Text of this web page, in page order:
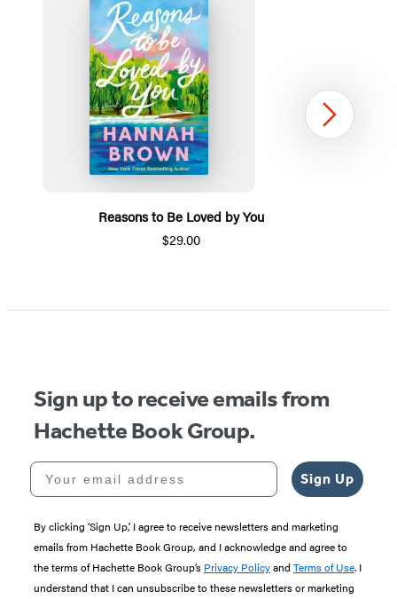
Reasons to Be Loved by You
$29.00
1
Next
Sign up to receive emails from
Hachette Book Group.
Your email address
Sign Up
By clicking ‘Sign Up,’ I agree to receive newsletters and marketing
emails from Hachette Book Group, and I acknowledge and agree to
the terms of Hachette Book Group’s Privacy Policyand Terms of Use. I
understand that I can unsubscribe to these newsletters or marketing